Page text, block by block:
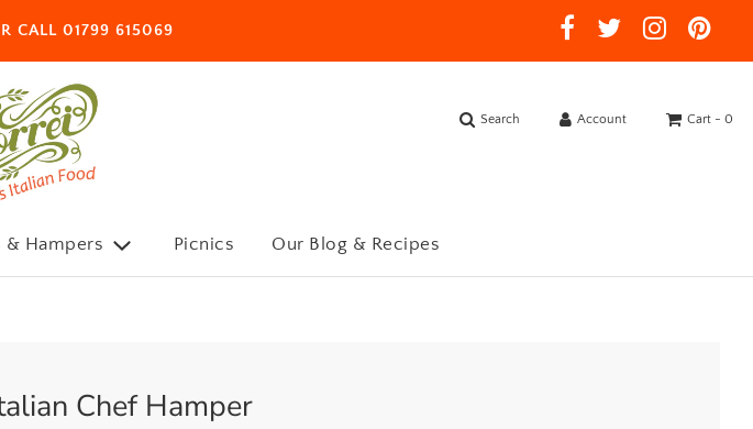
CALL 01799 615069
Search Account Cart - 0
& Hampers Picnics Our Blog & Recipes
Chef Hamper